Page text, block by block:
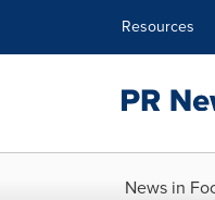
Resources
News in